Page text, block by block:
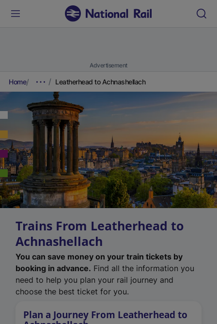
Advertisement
Home Leatherhead to Achnashellach
Trains From Leatherhead to
Achnashellach
You can save money on your train tickets by
booking in advance. Find all the information you
need to help you plan your rail journey and
choose the best ticket for you.
Plan a Journey From Leatherhead to